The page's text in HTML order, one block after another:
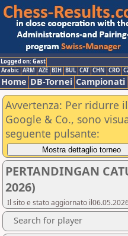
Logged on: Gast
Arabic ARM AZE BIH BUL CAT CHN CRO
Home DB-Tornei Campionati
Avvertenza: Per ridurre
Google & Co., sono
seguente pulsante:
PERTANDINGAN
2026)
Il sito e stato aggiornato
Search for player